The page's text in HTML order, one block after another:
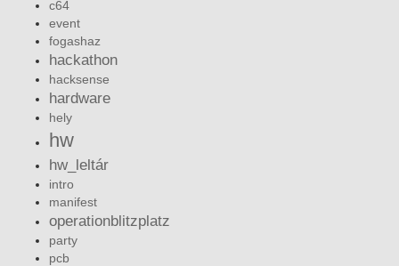
c64
event
fogashaz
hackathon
hacksense
hardware
hely
hw
hw_leltár
intro
manifest
operationblitzplatz
party
pcb